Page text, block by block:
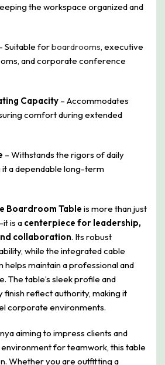
the workspace organized and
Suitable forboardrooms, executive
and corporate conference
Capacity – Accommodates
comfort during extended
– Withstands the rigors of daily
it a dependable long-term
Boardroom Table is more than just
is a centerpiece for leadership,
collaboration. Its robust
while the integrated cable
helps maintain a professional and
The table’s sleek profile and
reflect authority, making it
corporate environments.
aiming to impress clients and
for teamwork, this table
Whether you are outfitting a